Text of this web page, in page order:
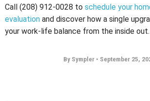
Call (208) 912-0028 to schedule your
evaluation and discover how a single
your work-life balance from the inside out.
By Sympler • September 25,